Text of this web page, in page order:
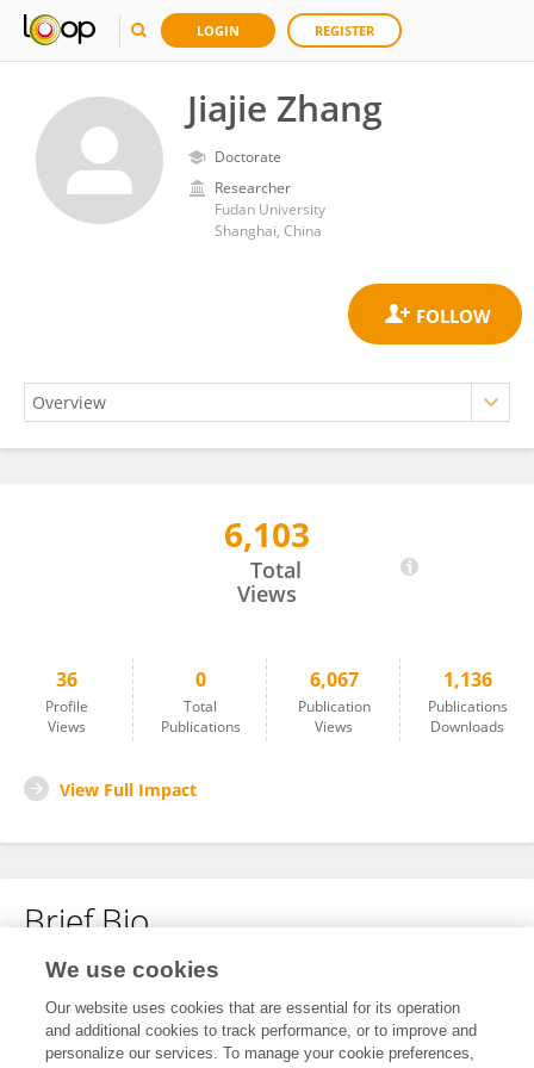
LOGIN REGISTER
Jiajie Zhang
Doctorate
Researcher
Fudan University
Shanghai, China
6,103
Total
Views
36
Profile
Views
0
Total
Publications
6,067
Publication
Views
1,136
Publications
Downloads
View Full Impact
Brief Bio
No content to display.
We use cookies
Our website uses cookies that are essential for its operation
and additional cookies to track performance, or to improve and
personalize our services. To manage your cookie preferences,